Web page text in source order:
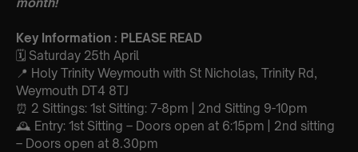
Key Information : PLEASE READ
🗓️ Saturday 25th April
📍 Holy Trinity Weymouth with St Nicholas, Trinity Rd,
Weymouth DT4 8TJ
⏰ 2 Sittings: 1st Sitting: 7-8pm | 2nd Sitting 9-10pm
🕰 Entry: 1st Sitting – Doors open at 6:15pm | 2nd sitting
– Doors open at 8.30pm